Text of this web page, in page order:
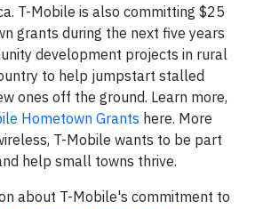
T-Mobile is also committing $25
grants during the next five years
development projects in rural
to help jumpstart stalled
ones off the ground. Learn more,
Hometown Grants here. More
T-Mobile wants to be part
help small towns thrive.
about T-Mobile's commitment to